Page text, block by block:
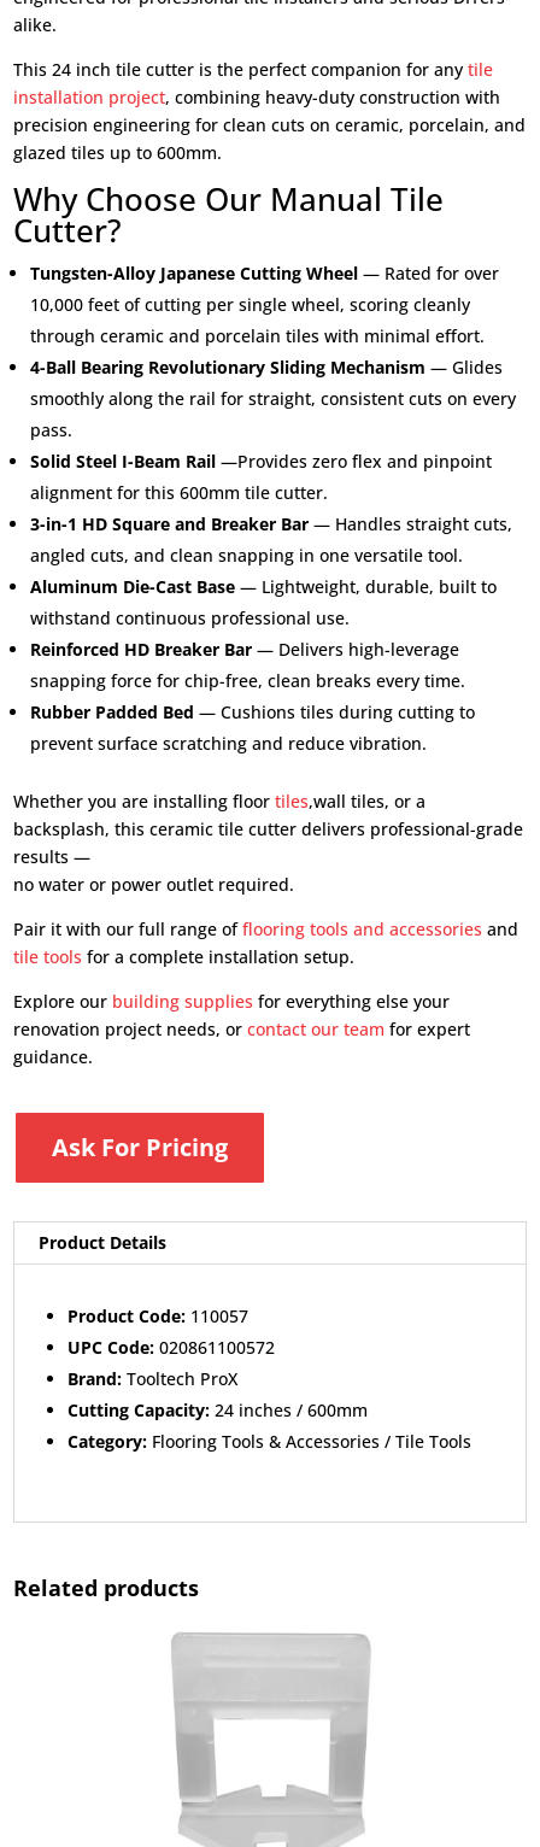
alike.
This 24 inch tile cutter is the perfect companion for anytile
installation project, combining heavy-duty construction with
precision engineering for clean cuts on ceramic, porcelain, and
glazed tiles up to 600mm.
Why Choose Our Manual Tile
Cutter?
Tungsten-Alloy Japanese Cutting Wheel — Rated for over
10,000 feet of cutting per single wheel, scoring cleanly
through ceramic and porcelain tiles with minimal effort.
4-Ball Bearing Revolutionary Sliding Mechanism — Glides
smoothly along the rail for straight, consistent cuts on every
pass.
Solid Steel I-Beam Rail —Provides zero flex and pinpoint
alignment for this 600mm tile cutter.
3-in-1 HD Square and Breaker Bar — Handles straight cuts,
angled cuts, and clean snapping in one versatile tool.
Aluminum Die-Cast Base — Lightweight, durable, built to
withstand continuous professional use.
Reinforced HD Breaker Bar — Delivers high-leverage
snapping force for chip-free, clean breaks every time.
Rubber Padded Bed — Cushions tiles during cutting to
prevent surface scratching and reduce vibration.
Whether you are installing floortiles,wall tiles, or a
backsplash, this ceramic tile cutter delivers professional-grade
results —
no water or power outlet required.
Pair it with our full range offlooring tools and accessories and
tile tools for a complete installation setup.
Explore our building supplies for everything else your
renovation project needs, orcontact our team for expert
guidance.
Ask For Pricing
Product Details
Product Code: 110057
UPC Code: 020861100572
Brand: Tooltech ProX
Cutting Capacity: 24 inches / 600mm
Category: Flooring Tools & Accessories / Tile Tools
Related products